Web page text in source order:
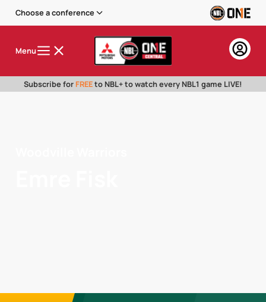
Choose a conference
Menu
Subscribe for FREEto NBL+ to watch every NBL1 game LIVE!